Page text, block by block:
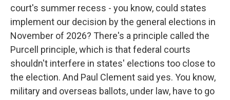
court's summer recess - you know, could states
implement our decision by the general elections in
November of 2026? There's a principle called the
Purcell principle, which is that federal courts
shouldn't interfere in states' elections too close to
the election. And Paul Clement said yes. You know,
military and overseas ballots, under law, have to go